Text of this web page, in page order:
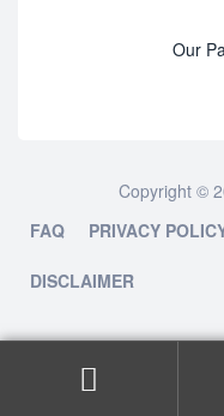
Our
Copyright ©
FAQ
PRIVACY
DISCLAIMER